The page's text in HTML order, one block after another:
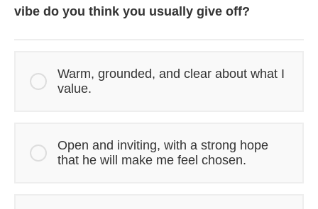
vibe do you think you usually give off?
Warm, grounded, and clear about what I
value.
Open and inviting, with a strong hope
that he will make me feel chosen.